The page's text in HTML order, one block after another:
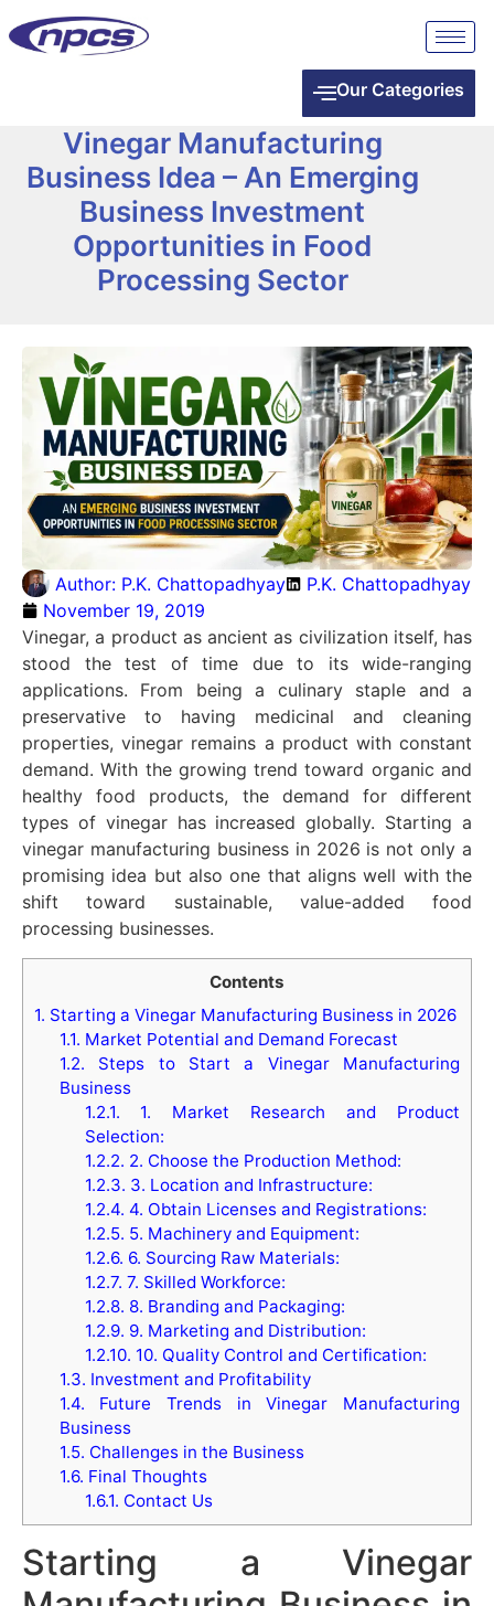
Our Categories
Vinegar Manufacturing
Business Idea – An Emerging
Business Investment
Opportunities in Food
Processing Sector
Author: P.K. Chattopadhyay
P.K. Chattopadhyay
November 19, 2019
Vinegar, a product as ancient as civilization itself, has
stood the test of time due to its wide-ranging
applications. From being a culinary staple and a
preservative to having medicinal and cleaning
properties, vinegar remains a product with constant
demand. With the growing trend toward organic and
healthy food products, the demand for different
types of vinegar has increased globally. Starting a
vinegar manufacturing business in 2026 is not only a
promising idea but also one that aligns well with the
shift toward sustainable, value-added food
processing businesses.
Contents
1. Starting a Vinegar Manufacturing Business in 2026
1.1. Market Potential and Demand Forecast
1.2. Steps to Start a Vinegar Manufacturing
Business
1.2.1. 1. Market Research and Product
Selection:
1.2.2. 2. Choose the Production Method:
1.2.3. 3. Location and Infrastructure:
1.2.4. 4. Obtain Licenses and Registrations:
1.2.5. 5. Machinery and Equipment:
1.2.6. 6. Sourcing Raw Materials:
1.2.7. 7. Skilled Workforce:
1.2.8. 8. Branding and Packaging:
1.2.9. 9. Marketing and Distribution:
1.2.10. 10. Quality Control and Certification:
1.3. Investment and Profitability
1.4. Future Trends in Vinegar Manufacturing
Business
1.5. Challenges in the Business
1.6. Final Thoughts
1.6.1. Contact Us
Starting a Vinegar